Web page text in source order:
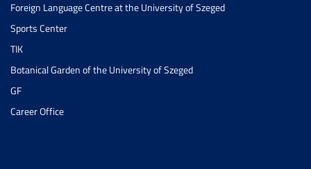
Foreign Language Centre at the University of Szeged
Sports Center
TIK
Botanical Garden of the University of Szeged
GF
Career Office